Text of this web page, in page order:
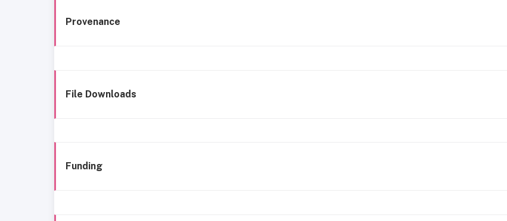
Provenance
File Downloads
Funding